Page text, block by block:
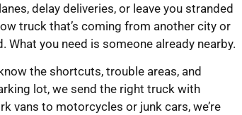
delay deliveries, or leave you stranded
truck that’s coming from another city or
you need is someone already nearby.
the shortcuts, trouble areas, and
lot, we send the right truck with
vans to motorcycles or junk cars, we’re